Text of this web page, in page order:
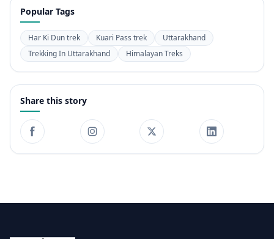
Popular Tags
Har Ki Dun trek Kuari Pass trek
Uttarakhand
Trekking In Uttarakhand
Himalayan Treks
Share this story